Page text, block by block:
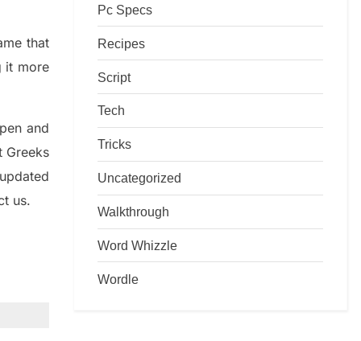
that
it more
and
Greeks
us.
Pc Specs
Recipes
Script
Tech
Tricks
Uncategorized
Walkthrough
Word Whizzle
Wordle